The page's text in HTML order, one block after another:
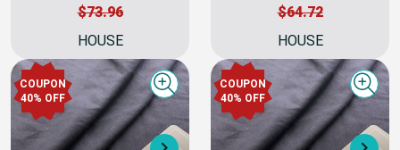
AS LOW AS$44.00
$73.96
HOUSE
AS LOW AS$39.00
$64.72
HOUSE
COUPON
40% OFF
Quick view
COUPON
40% OFF